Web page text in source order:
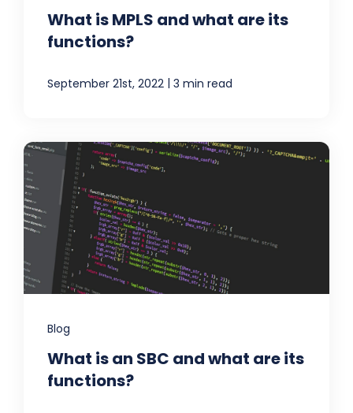
What is MPLS and what are its
functions?
September 21st, 2022 | 3 min read
Blog
What is an SBC and what are its
functions?